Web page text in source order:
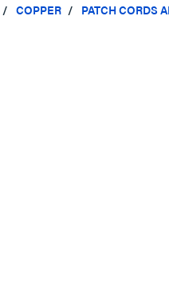
COPPER PATCH CORDS